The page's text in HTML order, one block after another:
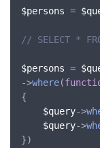
$persons =
// SELECT *
$persons =
->where(
{
$query->
$query->
})